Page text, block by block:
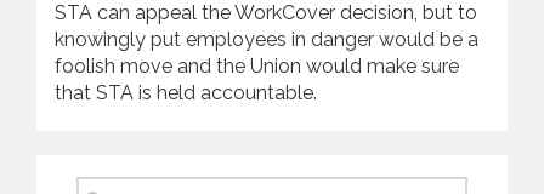
STA can appeal the WorkCover decision, but to
knowingly put employees in danger would be a
foolish move and the Union would make sure
that STA is held accountable.